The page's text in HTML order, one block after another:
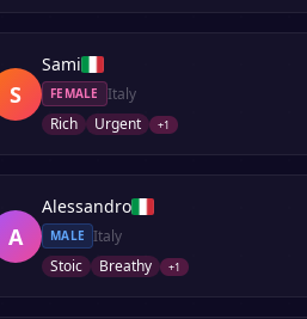
S
Sami
FEMALE
Italy
Rich
Urgent +1
A
Alessandro
MALE Italy
Stoic
Breathy +1